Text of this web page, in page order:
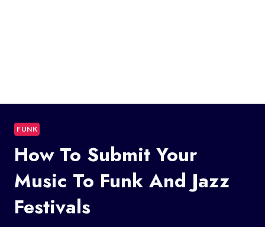
FUNK
How To Submit Your
Music To Funk And Jazz
Festivals